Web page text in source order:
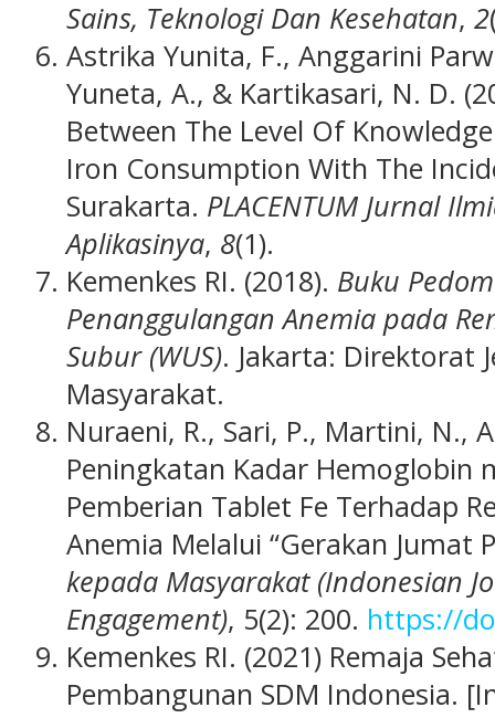
Sains, Teknologi Dan Kesehatan, 2
Astrika Yunita, F., Anggarini
Yuneta, A., & Kartikasari, N. D.
Between The Level Of
Iron Consumption With The
Surakarta. PLACENTUM Jurnal
Aplikasinya, 8(1).
Kemenkes RI. (2018). Buku
Penanggulangan Anemia pada
Subur (WUS). Jakarta: Direktorat
Masyarakat.
Nuraeni, R., Sari, P., Martini, N.,
Peningkatan Kadar Hemoglobin
Pemberian Tablet Fe Terhadap
Anemia Melalui “Gerakan Jumat
kepada Masyarakat (Indonesian
Engagement), 5(2): 200. https://
Kemenkes RI. (2021) Remaja
Pembangunan SDM Indonesia.